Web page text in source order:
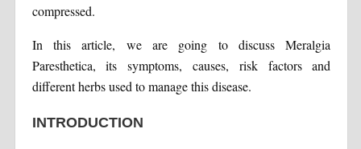
compressed.
In this article, we are going to discuss Meralgia
Paresthetica, its symptoms, causes, risk factors and
different herbs used to manage this disease.
INTRODUCTION